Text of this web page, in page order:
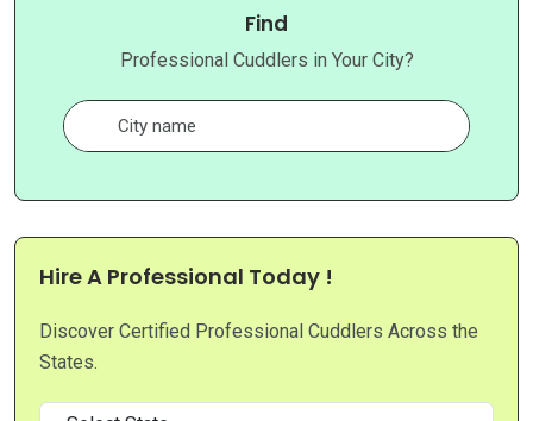
Find
Professional Cuddlers in Your City?
Hire A Professional Today !
Discover Certified Professional Cuddlers Across the
States.